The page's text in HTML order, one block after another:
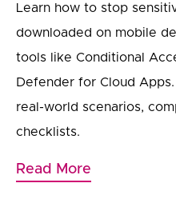
Learn how to stop
downloaded on mobile
tools like Conditional
Defender for Cloud
real-world scenarios,
checklists.
Read More